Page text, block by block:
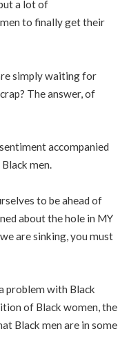
a lot of
to finally get their
simply waiting for
The answer, of
accompanied
men.
to be ahead of
about the hole in MY
are sinking, you must
problem with Black
of Black women, the
Black men are in some